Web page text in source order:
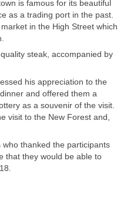
is famous for its beautiful
as a trading port in the past.
in the High Street which
steak, accompanied by
his appreciation to the
and offered them a
as a souvenir of the visit.
visit to the New Forest and,
thanked the participants
that they would be able to